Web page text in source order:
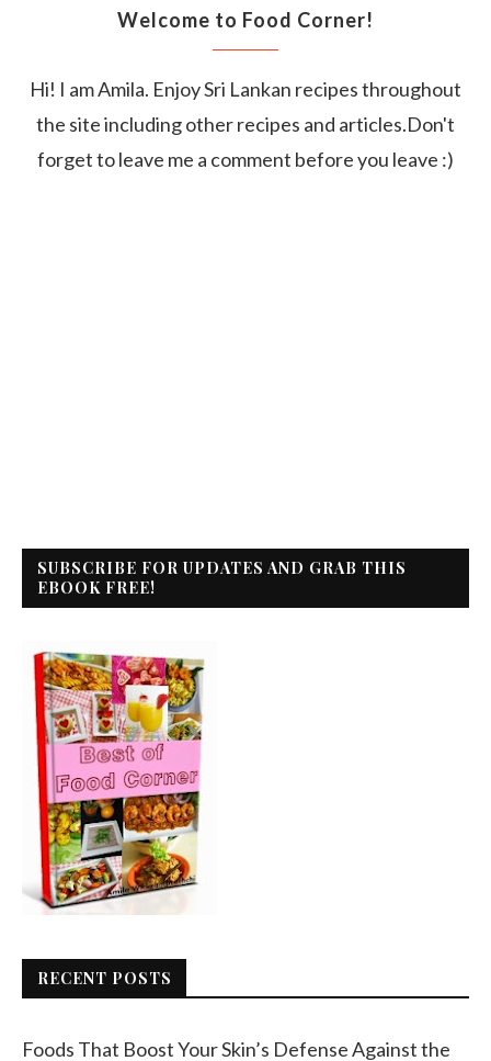
Welcome to Food Corner!
Hi! I am Amila. Enjoy Sri Lankan recipes throughout
the site including other recipes and articles.Don't
forget to leave me a comment before you leave :)
SUBSCRIBE FOR UPDATES AND GRAB THIS
EBOOK FREE!
RECENT POSTS
Foods That Boost Your Skin’s Defense Against the